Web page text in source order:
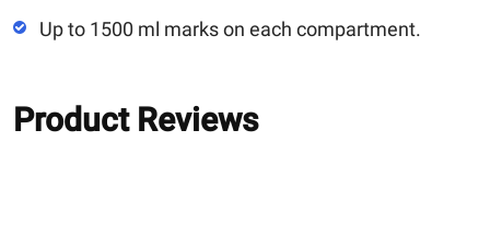
Up to 1500 ml marks on each compartment.
Product Reviews